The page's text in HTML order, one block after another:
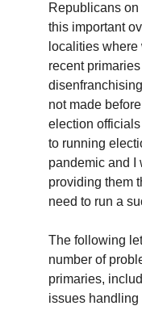
Republicans
this important
localities
recent
not made
election
to running
pandemic and I
providing them
need to run a
The following
number of
primaries,
issues